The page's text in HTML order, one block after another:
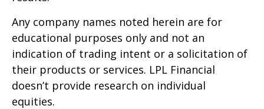
Any company names noted herein are for
educational purposes only and not an
indication of trading intent or a solicitation of
their products or services. LPL Financial
doesn’t provide research on individual
equities.